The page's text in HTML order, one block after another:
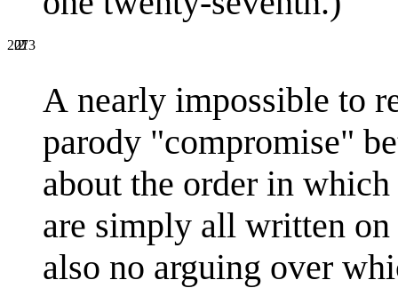
2
27
2013
A nearly impossible to
parody "compromise"
about the order in
are simply all written
also no arguing over